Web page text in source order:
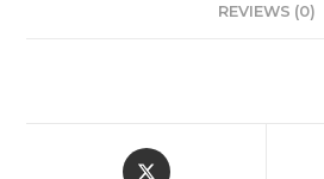
REVIEWS (0)